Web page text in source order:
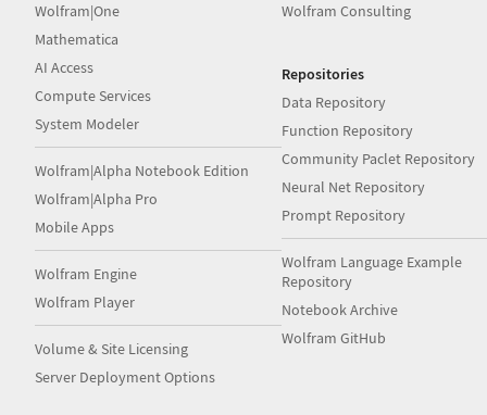
Wolfram|One
Mathematica
AI Access
Compute Services
System Modeler
Wolfram|Alpha Notebook Edition
Wolfram|Alpha Pro
Mobile Apps
Wolfram Engine
Wolfram Player
Volume & Site Licensing
Server Deployment Options
Wolfram Consulting
Repositories
Data Repository
Function Repository
Community Paclet Repository
Neural Net Repository
Prompt Repository
Wolfram Language Example
Repository
Notebook Archive
Wolfram GitHub